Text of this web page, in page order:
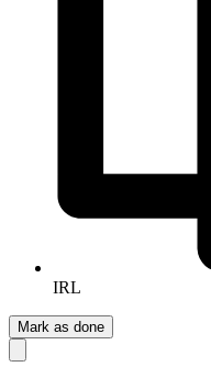
IRL
Mark as done